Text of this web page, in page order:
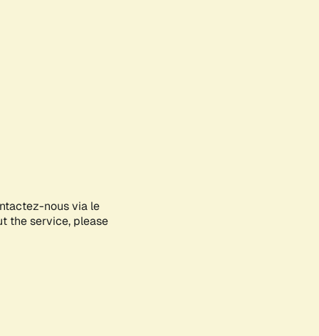
nous via le
the service, please